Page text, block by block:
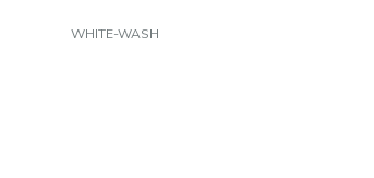
WHITE-WASH